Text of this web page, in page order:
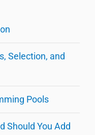
Selection, and
Pools
Should You Add